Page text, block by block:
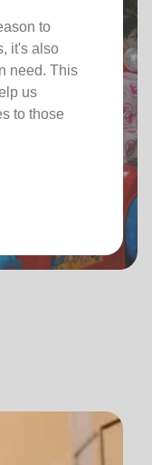
to
it's also
need. This
us
to those